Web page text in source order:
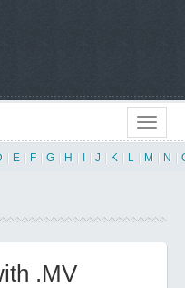
E F G H J K L M N
.MV